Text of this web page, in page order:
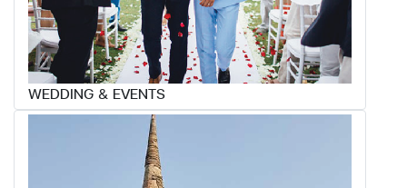
WEDDING & EVENTS